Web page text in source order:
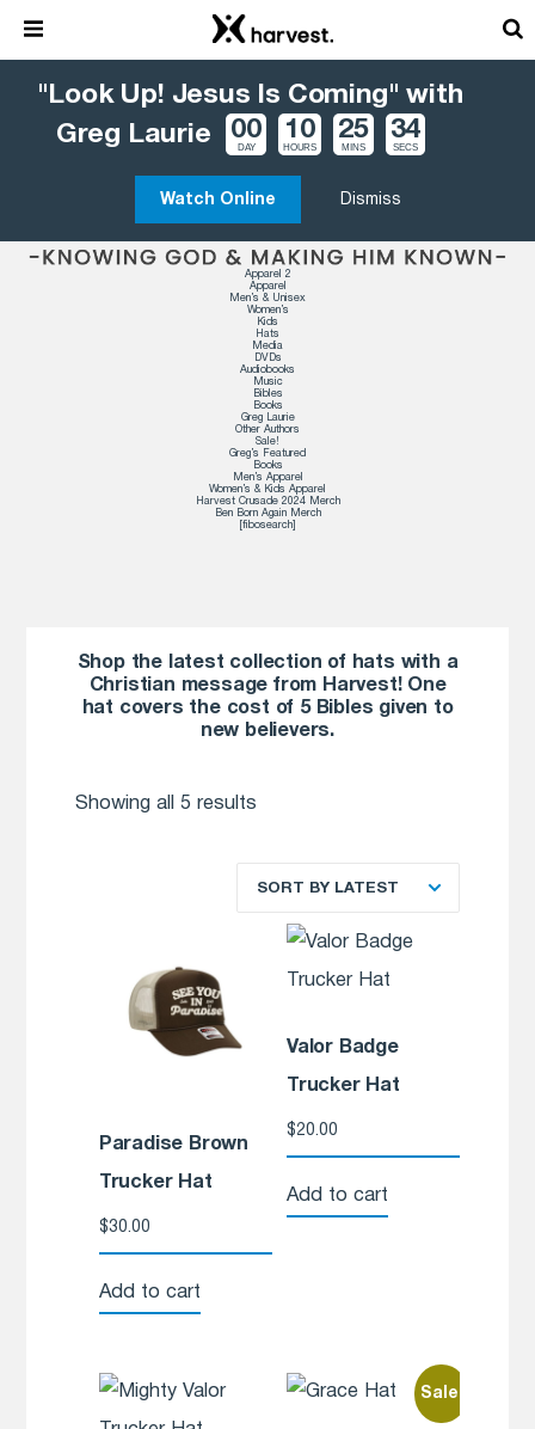
"Look Up! Jesus Is Coming" with
Greg Laurie
00
DAY
10
HOURS
25
MINS
33
SECS
Watch Online Dismiss
Apparel 2
Apparel
Men’s & Unisex
Women’s
Kids
Hats
Media
DVDs
Audiobooks
Music
Bibles
Books
Greg Laurie
Other Authors
Sale!
Greg’s Featured
Books
Men’s Apparel
Women’s & Kids Apparel
Harvest Crusade 2024 Merch
Ben Born Again Merch
[fibosearch]
Shop the latest collection of hats with a
Christian message from Harvest! One
hat covers the cost of 5 Bibles given to
new believers.
Showing all 5 results
SORT BY LATEST
Paradise Brown
Trucker Hat
$30.00
Add to cart
Valor Badge
Trucker Hat
$20.00
Add to cart
Sale!